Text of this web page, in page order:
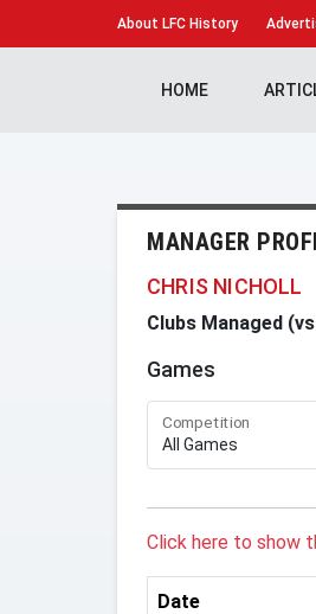
About LFC History
HOME
MANAGER
CHRIS NICHOLL
Clubs Managed
Games
Competition
Click here to show
Date